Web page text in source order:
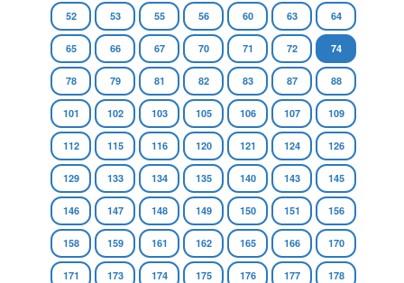
52 53 55 56 60 63 64
65 66 67 70 71 72 74
78 79 81 82 83 87 88
101 102 103 105 106 107 109
112 115 116 120 121 124 126
129 133 134 135 140 143 145
146 147 148 149 150 151 156
158 159 161 162 165 166 170
171 173 174 175 176 177 178